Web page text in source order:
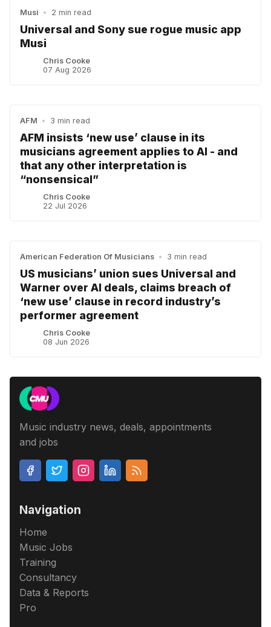
Musi • 2 min read
Universal and Sony sue rogue music app
Musi
Chris Cooke
07 Aug 2026
AFM • 3 min read
AFM insists ‘new use’ clause in its
musicians agreement applies to AI - and
that any other interpretation is
“nonsensical”
Chris Cooke
22 Jul 2026
American Federation Of Musicians • 3 min read
US musicians’ union sues Universal and
Warner over AI deals, claims breach of
‘new use’ clause in record industry’s
performer agreement
Chris Cooke
08 Jun 2026
Music industry news, deals, appointments
and jobs
Navigation
Home
Music Jobs
Training
Consultancy
Data & Reports
Pro